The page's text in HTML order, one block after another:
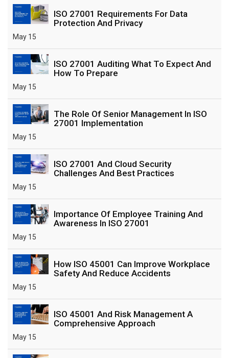
ISO 27001 Requirements For Data
Protection And Privacy
May 15
ISO 27001 Auditing What To Expect And
How To Prepare
May 15
The Role Of Senior Management In ISO
27001 Implementation
May 15
ISO 27001 And Cloud Security
Challenges And Best Practices
May 15
Importance Of Employee Training And
Awareness In ISO 27001
May 15
How ISO 45001 Can Improve Workplace
Safety And Reduce Accidents
May 15
ISO 45001 And Risk Management A
Comprehensive Approach
May 15